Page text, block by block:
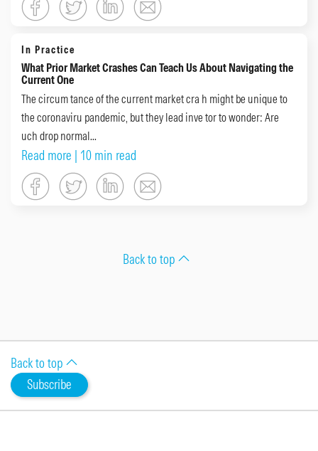
In Practice
What Prior Market Crashes Can Teach Us About Navigating the
Current One
The circum tance of the current market cra h might be unique to
the coronaviru pandemic, but they lead inve tor to wonder: Are
uch drop normal...
Read more | 10 min read
Back to top
Back to top
Subscribe